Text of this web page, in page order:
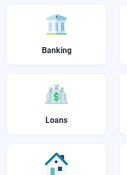
Banking
Loans